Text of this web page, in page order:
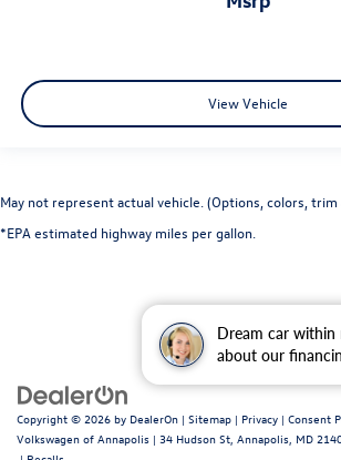
Dream car within
about our
View Vehicle
May not represent actual vehicle. (Options, colors, trim
*EPA estimated highway miles per gallon.
Copyright © 2026 by DealerOn | Sitemap | Privacy | Consent
Volkswagen of Annapolis | 34 Hudson St, Annapolis, MD